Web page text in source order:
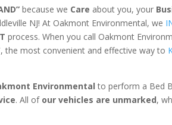
because we Care about you, your
NJ! At Oakmont Environmental, we
process. When you call Oakmont
, the most convenient and effective way to
Environmentalto perform a Bed
. All of our vehicles are unmarked,